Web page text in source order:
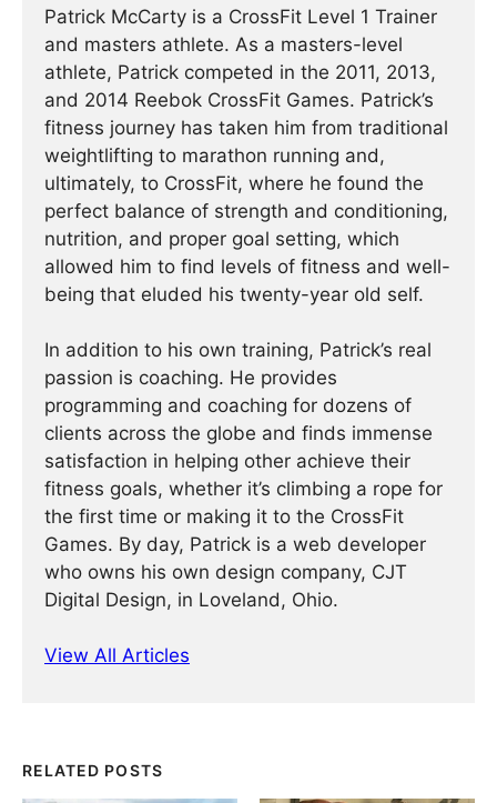
Patrick McCarty is a CrossFit Level 1 Trainer
and masters athlete. As a masters-level
athlete, Patrick competed in the 2011, 2013,
and 2014 Reebok CrossFit Games. Patrick’s
fitness journey has taken him from traditional
weightlifting to marathon running and,
ultimately, to CrossFit, where he found the
perfect balance of strength and conditioning,
nutrition, and proper goal setting, which
allowed him to find levels of fitness and well-
being that eluded his twenty-year old self.
In addition to his own training, Patrick’s real
passion is coaching. He provides
programming and coaching for dozens of
clients across the globe and finds immense
satisfaction in helping other achieve their
fitness goals, whether it’s climbing a rope for
the first time or making it to the CrossFit
Games. By day, Patrick is a web developer
who owns his own design company, CJT
Digital Design, in Loveland, Ohio.
View All Articles
RELATED POSTS